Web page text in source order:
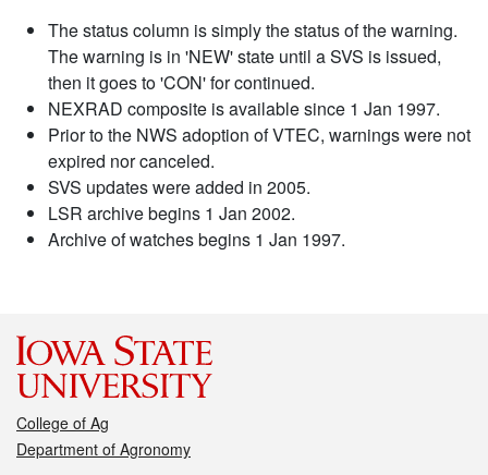
The status column is simply the status of the warning.
The warning is in 'NEW' state until a SVS is issued,
then it goes to 'CON' for continued.
NEXRAD composite is available since 1 Jan 1997.
Prior to the NWS adoption of VTEC, warnings were not
expired nor canceled.
SVS updates were added in 2005.
LSR archive begins 1 Jan 2002.
Archive of watches begins 1 Jan 1997.
College of Ag
Department of Agronomy